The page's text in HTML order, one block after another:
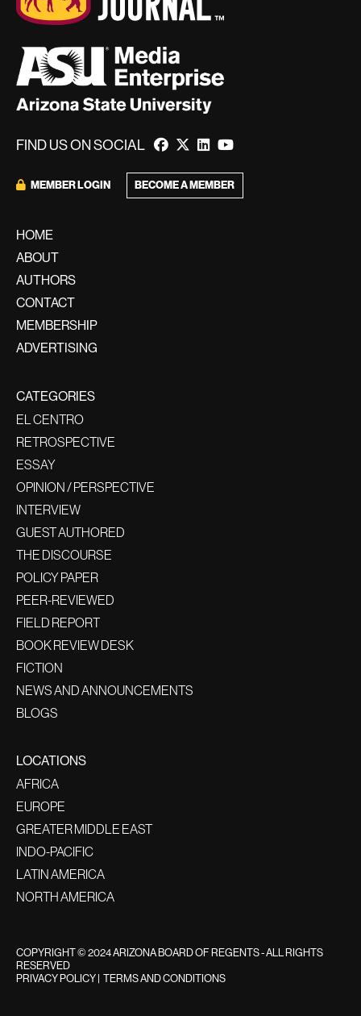
FIND US ON SOCIAL
MEMBER LOGIN BECOME A MEMBER
HOME
ABOUT
AUTHORS
CONTACT
MEMBERSHIP
ADVERTISING
CATEGORIES
EL CENTRO
RETROSPECTIVE
ESSAY
OPINION / PERSPECTIVE
INTERVIEW
GUEST AUTHORED
THE DISCOURSE
POLICY PAPER
PEER-REVIEWED
FIELD REPORT
BOOK REVIEW DESK
FICTION
NEWS AND ANNOUNCEMENTS
BLOGS
LOCATIONS
AFRICA
EUROPE
GREATER MIDDLE EAST
INDO-PACIFIC
LATIN AMERICA
NORTH AMERICA
COPYRIGHT © 2024 ARIZONA BOARD OF REGENTS - ALL RIGHTS
RESERVED
PRIVACY POLICY TERMS AND CONDITIONS